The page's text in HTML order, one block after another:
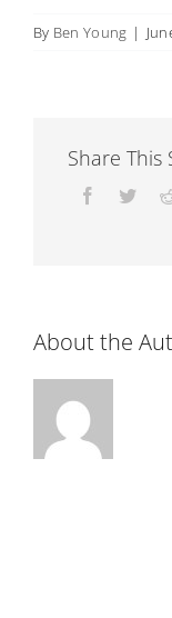
By Ben Young |
Share This
Facebook
About the